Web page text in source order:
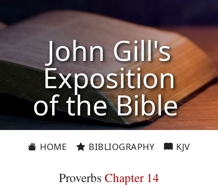
John Gill's
Exposition
of the Bible
HOME BIBLIOGRAPHY KJV
Proverbs Chapter 14